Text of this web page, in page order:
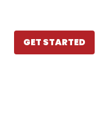
GET STARTED